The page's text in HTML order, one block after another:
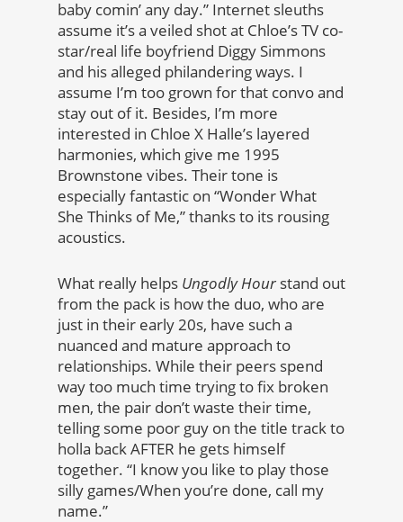
baby comin’ any day.” Internet sleuths
assume it’s a veiled shot at Chloe’s TV co-
star/real life boyfriend Diggy Simmons
and his alleged philandering ways. I
assume I’m too grown for that convo and
stay out of it. Besides, I’m more
interested in Chloe X Halle’s layered
harmonies, which give me 1995
Brownstone vibes. Their tone is
especially fantastic on “Wonder What
She Thinks of Me,” thanks to its rousing
acoustics.
What really helps Ungodly Hour stand out
from the pack is how the duo, who are
just in their early 20s, have such a
nuanced and mature approach to
relationships. While their peers spend
way too much time trying to fix broken
men, the pair don’t waste their time,
telling some poor guy on the title track to
holla back AFTER he gets himself
together. “I know you like to play those
silly games/When you’re done, call my
name.”